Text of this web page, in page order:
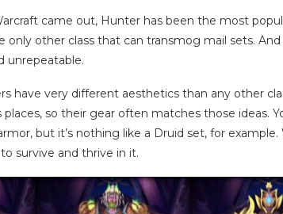
came out, Hunter has been the most
only other class that can transmog mail sets.
unrepeatable.
have very different aesthetics than any other
places, so their gear often matches those ideas.
but it’s nothing like a Druid set, for
survive and thrive in it.